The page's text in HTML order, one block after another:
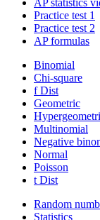
AP statistics
Practice test 1
Practice test 2
AP formulas
Binomial
Chi-square
f Dist
Geometric
Multinomial
Negative
Normal
Poisson
t Dist
Random
Statistics